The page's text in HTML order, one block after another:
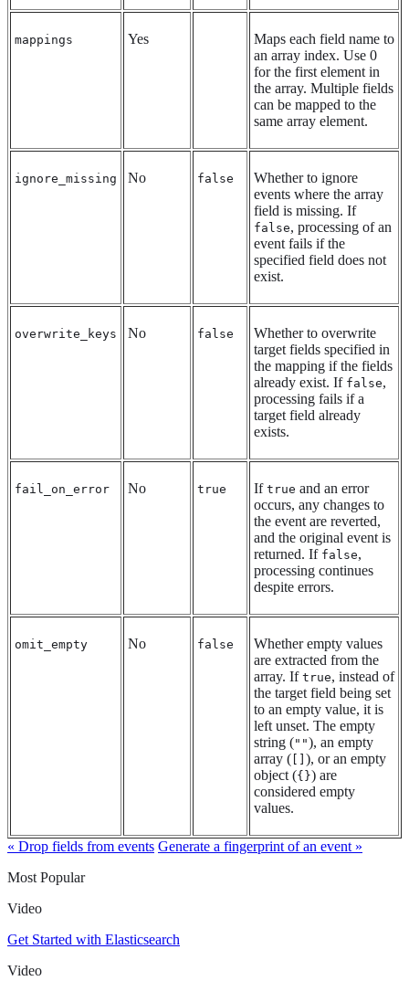
mappings Yes
Maps each field name to
an array index. Use 0
for the first element in
the array. Multiple fields
can be mapped to the
same array element.
ignore_missing No false
Whether to ignore
events where the array
field is missing. If
false, processing of an
event fails if the
specified field does not
exist.
overwrite_keys No false
Whether to overwrite
target fields specified in
the mapping if the fields
already exist. If false,
processing fails if a
target field already
exists.
fail_on_error No true If true and an error
occurs, any changes to
the event are reverted,
and the original event is
returned. If false,
processing continues
despite errors.
omit_empty No false
Whether empty values
are extracted from the
array. If true, instead of
the target field being set
to an empty value, it is
left unset. The empty
string (""), an empty
array (
), or an empty
object ({}) are
considered empty
values.
« Drop fields from events Generate a fingerprint of an event »
Most Popular
Video
Get Started with Elasticsearch
Video